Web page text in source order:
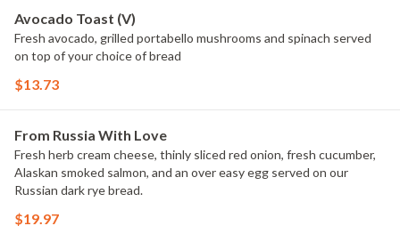
Avocado Toast (V)
Fresh avocado, grilled portabello mushrooms and spinach served
on top of your choice of bread
$13.73
From Russia With Love
Fresh herb cream cheese, thinly sliced red onion, fresh cucumber,
Alaskan smoked salmon, and an over easy egg served on our
Russian dark rye bread.
$19.97